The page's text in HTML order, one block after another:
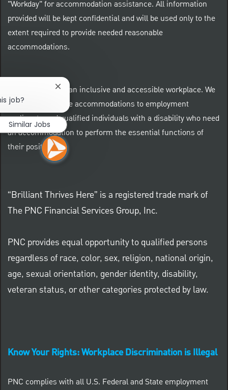
"Workday" for accommodation assistance. All information
provided will be kept confidential and will be used only to the
extent required to provide needed reasonable
accommodations.
At PNC we foster an inclusive and accessible workplace. We
provide reasonable accommodations to employment
applicants and qualified individuals with a disability who need
an accommodation to perform the essential functions of
their positions.
“Brilliant Thrives Here” is a registered trade mark of
The PNC Financial Services Group, Inc.
PNC provides equal opportunity to qualified persons
regardless of race, color, sex, religion, national origin,
age, sexual orientation, gender identity, disability,
veteran status, or other categories protected by law.
Know Your Rights: Workplace Discrimination is Illegal
PNC complies with all U.S. Federal and State employment
job?
Close chatbot notification
Similar Jobs